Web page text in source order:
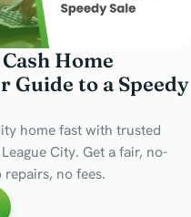
Home
Guide to a Speedy
home fast with trusted
City. Get a fair, no-
no fees.